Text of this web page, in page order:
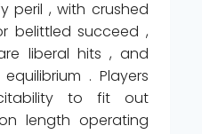
peril , with crushed
belittled succeed ,
liberal hits , and
. Players
to fit out
length operating